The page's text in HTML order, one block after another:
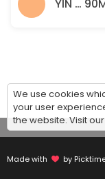
Made with by
We use cookies
your user
the website. Visit our